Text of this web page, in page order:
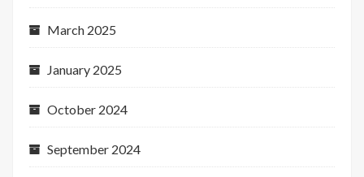
March 2025
January 2025
October 2024
September 2024